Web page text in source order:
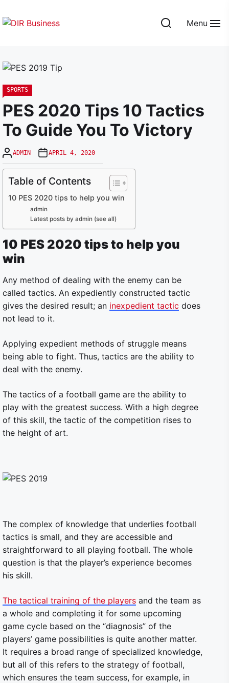
to
Menu
SPORTS
PES 2020 Tips 10 Tactics
To Guide You To Victory
ADMIN APRIL 4, 2020
Table of Contents
10 PES 2020 tips to help you win
admin
Latest posts by admin (see all)
10 PES 2020 tips to help you
win
Any method of dealing with the enemy can be
called tactics. An expediently constructed tactic
gives the desired result; an inexpedient tactic does
not lead to it.
Applying expedient methods of struggle means
being able to fight. Thus, tactics are the ability to
deal with the enemy.
The tactics of a football game are the ability to
play with the greatest success. With a high degree
of this skill, the tactic of the competition rises to
the height of art.
The complex of knowledge that underlies football
tactics is small, and they are accessible and
straightforward to all playing football. The whole
question is that the player’s experience becomes
his skill.
The tactical training of the players and the team as
a whole and completing it for some upcoming
game cycle based on the “diagnosis” of the
players’ game possibilities is quite another matter.
It requires a broad range of specialized knowledge,
but all of this refers to the strategy of football,
which ensures the team success, for example, in